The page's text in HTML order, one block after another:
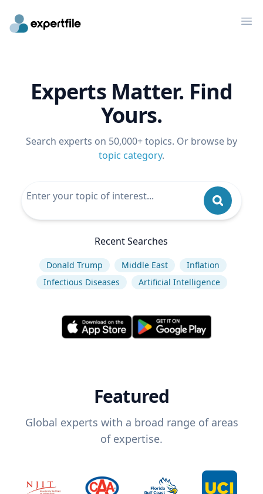
Experts Matter. Find
Yours.
Search experts on 50,000+ topics. Or browse by
topic category.
Recent Searches
Donald Trump Middle East
Inflation
Infectious Diseases
Artificial Intelligence
Featured
Global experts with a broad range of areas
of expertise.